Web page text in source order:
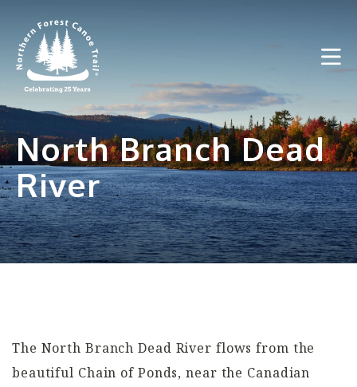
content
North Branch Dead
River
The North Branch Dead River flows from the
beautiful Chain of Ponds, near the Canadian